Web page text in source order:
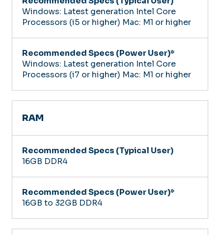
Windows: Latest generation Intel Core
Processors (i5 or higher) Mac: M1 or higher
Windows: Latest generation Intel Core
Processors (i7 or higher) Mac: M1 or higher
RAM
16GB DDR4
16GB to 32GB DDR4